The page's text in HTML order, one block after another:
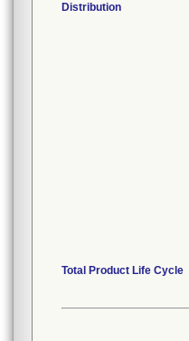
Distribution
Total Product Life Cycle